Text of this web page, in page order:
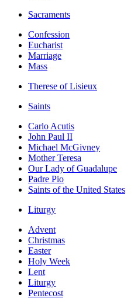
Sacraments
Confession
Eucharist
Marriage
Mass
Therese of Lisieux
Saints
Carlo Acutis
John Paul II
Michael McGivney
Mother Teresa
Our Lady of Guadalupe
Padre Pio
Saints of the United States
Liturgy
Advent
Christmas
Easter
Holy Week
Lent
Liturgy
Pentecost